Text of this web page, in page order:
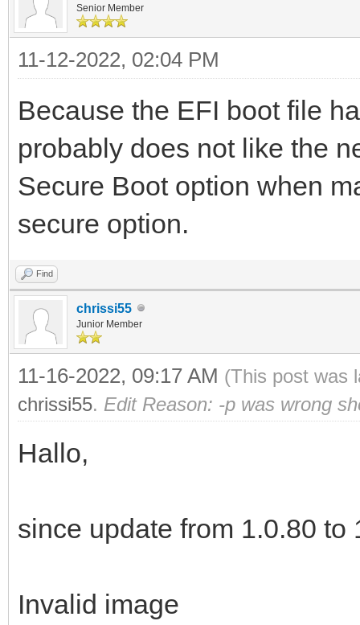
Senior Member
11-12-2022, 02:04 PM
Because the EFI boot file
probably does not like the
Secure Boot option when
secure option.
Find
chrissi55
Junior Member
11-16-2022, 09:17 AM (This post was
chrissi55. Edit Reason: -p was wrong
Hallo,
since update from 1.0.80 to
Invalid image